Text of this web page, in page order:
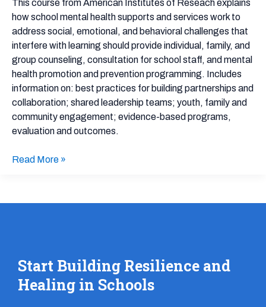
This course from American Institutes of Reseach explains
how school mental health supports and services work to
address social, emotional, and behavioral challenges that
interfere with learning should provide individual, family, and
group counseling, consultation for school staff, and mental
health promotion and prevention programming. Includes
information on: best practices for building partnerships and
collaboration; shared leadership teams; youth, family and
community engagement; evidence-based programs,
evaluation and outcomes.
Community
Read More »
Start Building Resilience and
Healing in Schools